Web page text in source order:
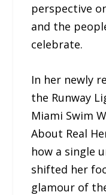
perspective
and the
celebrate.
In her newly
the Runway
Miami Swim
About Real
how a single
shifted her
glamour of